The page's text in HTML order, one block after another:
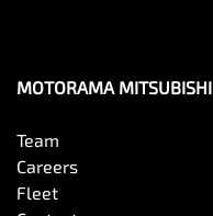
MOTORAMA MITSUBISHI
Team
Careers
Fleet